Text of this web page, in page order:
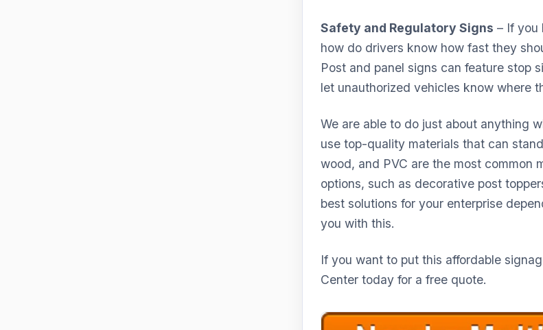
Safety and Regulatory Signs – If you
how do drivers know how fast they
Post and panel signs can feature stop
let unauthorized vehicles know where
We are able to do just about anything
use top-quality materials that can
wood, and PVC are the most common
options, such as decorative post
best solutions for your enterprise
you with this.
If you want to put this affordable
Center today for a free quote.